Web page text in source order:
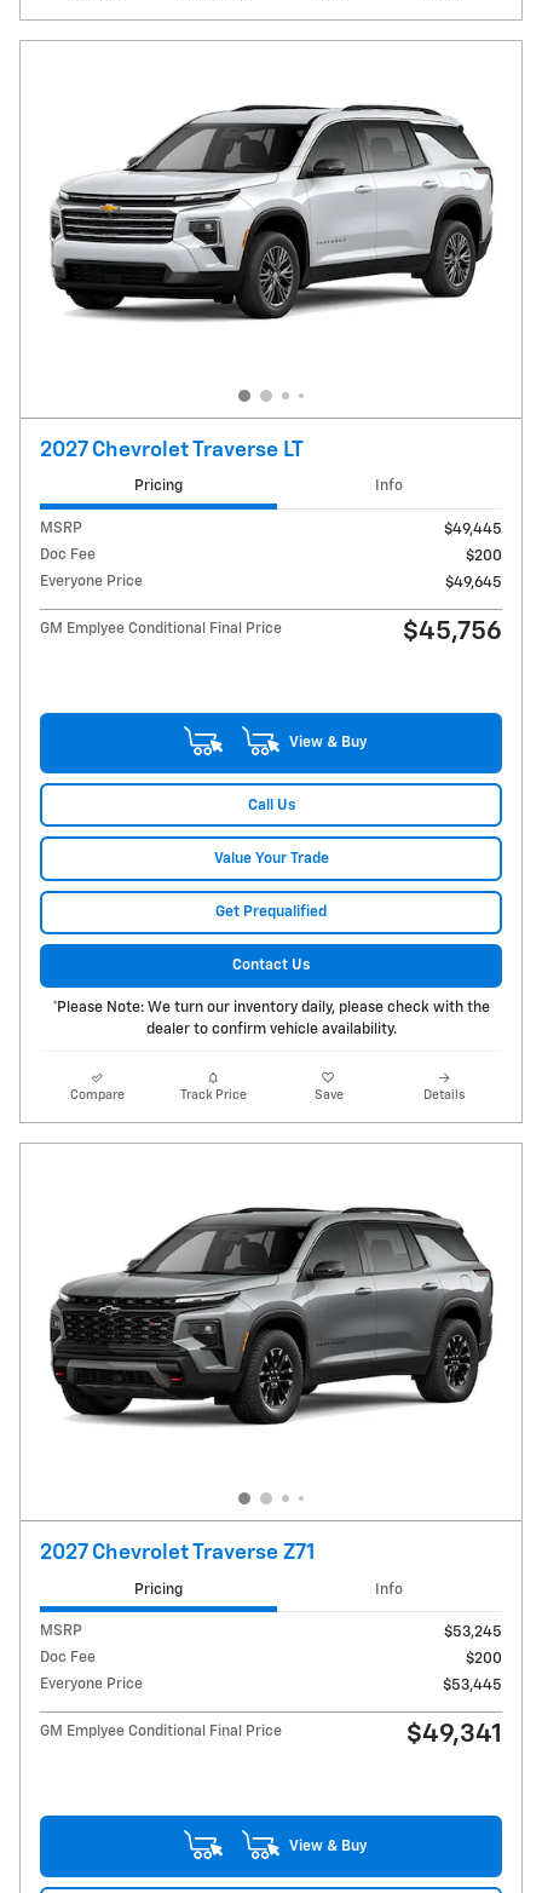
2027 Chevrolet Traverse LT
Pricing Info
MSRP
$49,445
Doc Fee
$200
Everyone Price
$49,645
GM Emplyee Conditional Final Price $45,756
View & Buy
Call Us
Value Your Trade
Get Prequalified
Contact Us
*Please Note: We turn our inventory daily, please check with the
dealer to confirm vehicle availability.
Compare Track Price Save Details
2027 Chevrolet Traverse Z71
Pricing Info
MSRP
$53,245
Doc Fee
$200
Everyone Price
$53,445
GM Emplyee Conditional Final Price $49,341
View & Buy